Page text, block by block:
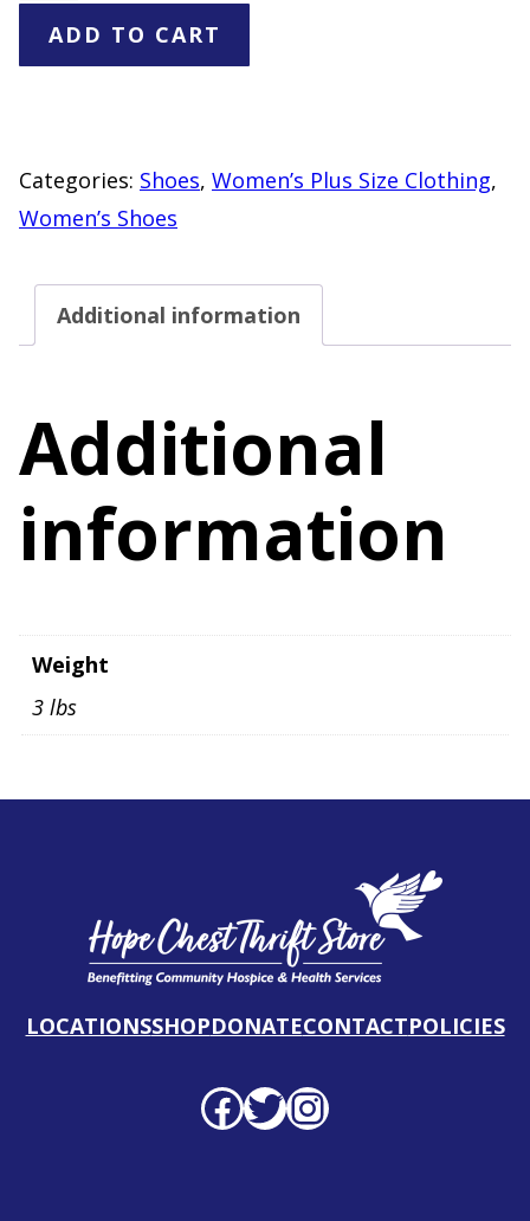
Navy
Ankle
Zip
Tassel
"NEW"
Women's
quantity
ADD TO CART
Categories: Shoes, Women’s Plus Size Clothing,
Women’s Shoes
Additional information
Additional
information
Weight
3 lbs
LOCATIONSSHOPDONATECONTACTPOLICIES
Facebook profile
Twitter profile
Instagram profile